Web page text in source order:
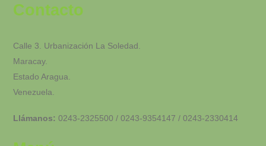
Contacto
Calle 3. Urbanización La Soledad.
Maracay.
Estado Aragua.
Venezuela.
Llámanos: 0243-2325500 / 0243-9354147 / 0243-2330414